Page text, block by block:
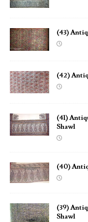
(43)
(42)
(41)
Shawl
(40)
(39)
Shawl